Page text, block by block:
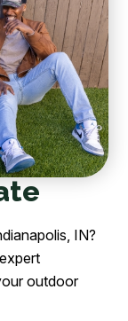
IN?
outdoor